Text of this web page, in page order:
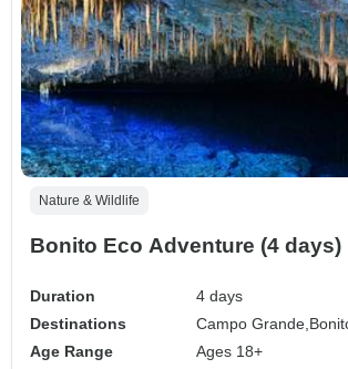
Nature & Wildlife
Bonito Eco Adventure (4 days)
Duration
4 days
Destinations
Campo Grande,
Age Range
Ages 18+